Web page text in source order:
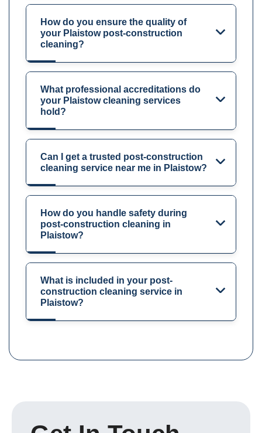
How do you ensure the quality of
your Plaistow post-construction
cleaning?
What professional accreditations do
your Plaistow cleaning services
hold?
Can I get a trusted post-construction
cleaning service near me in Plaistow?
How do you handle safety during
post-construction cleaning in
Plaistow?
What is included in your post-
construction cleaning service in
Plaistow?